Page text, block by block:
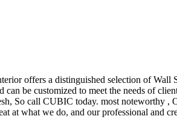
offers a distinguished selection of
be customized to meet the needs of
So call CUBIC today. most
at what we do, and our professional